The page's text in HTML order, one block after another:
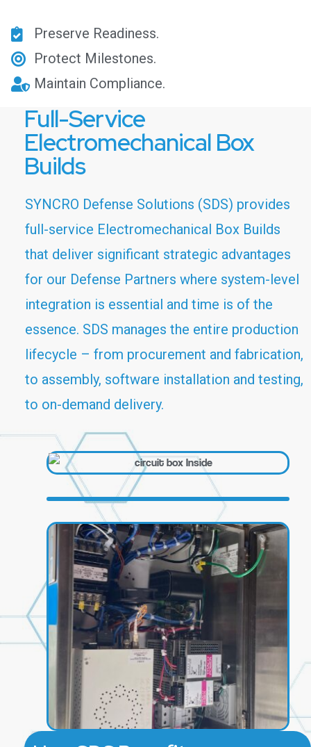
Preserve Readiness.
Protect Milestones.
Maintain Compliance.
Full-Service
Electromechanical Box
Builds
SYNCRO Defense Solutions (SDS) provides
full-service Electromechanical Box Builds
that deliver significant strategic advantages
for our Defense Partners where system-level
integration is essential and time is of the
essence. SDS manages the entire production
lifecycle – from procurement and fabrication,
to assembly, software installation and testing,
to on-demand delivery.